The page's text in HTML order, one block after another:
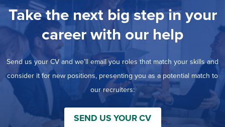
Take the next big step in your
career with our help
Send us your CV and we’ll email you roles that match your skills and
consider it for new positions, presenting you as a potential match to
our recruiters:
SEND US YOUR CV